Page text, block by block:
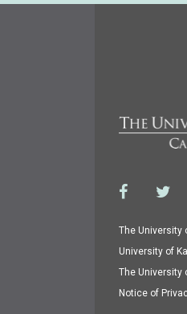
The University
University of
The University
Notice of